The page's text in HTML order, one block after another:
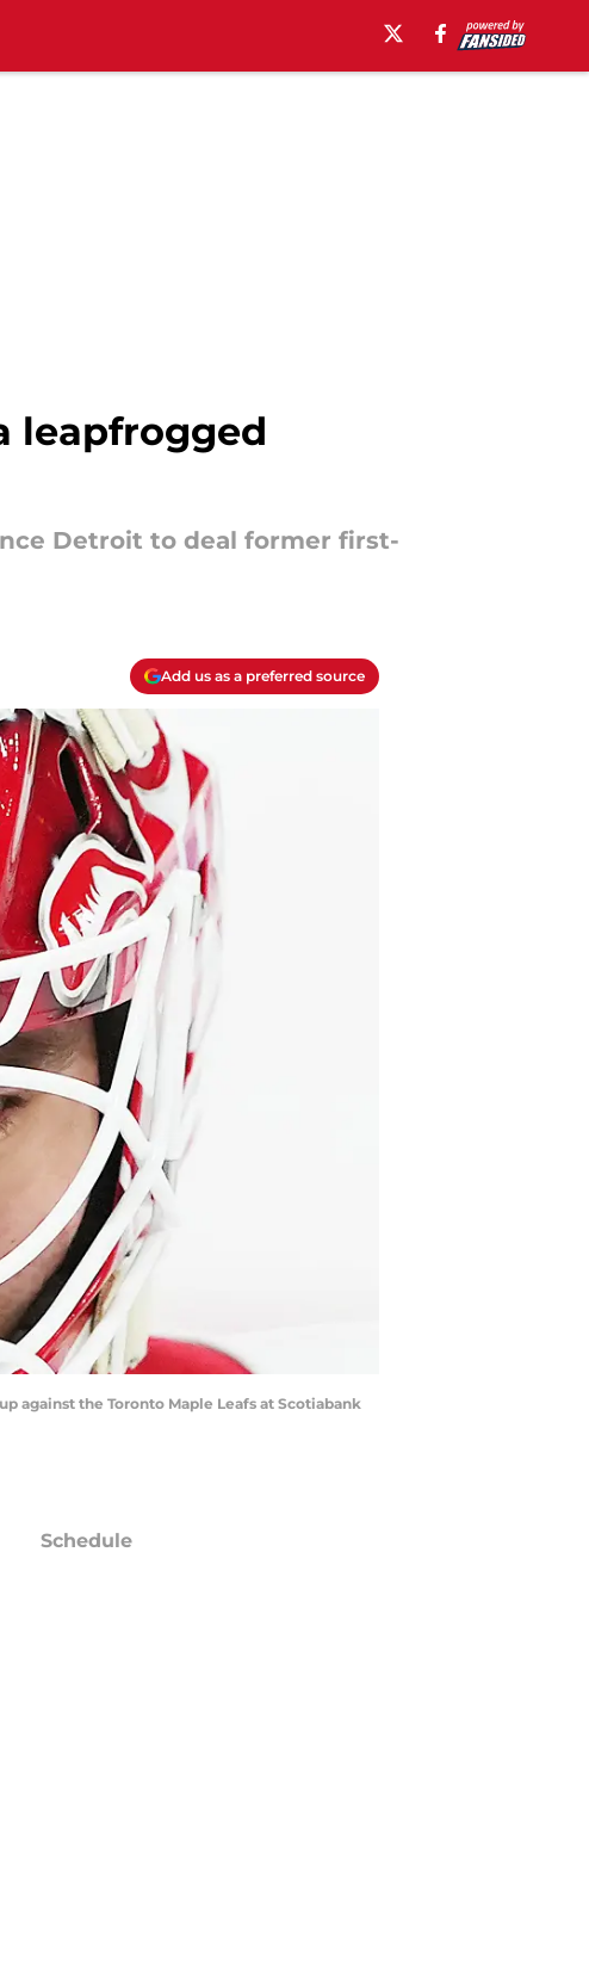
leapfrogged
Detroit to deal former first-
Add us as a preferred source
against the Toronto Maple Leafs at Scotiabank
Schedule